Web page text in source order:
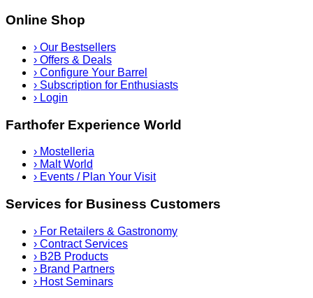
Online Shop
› Our Bestsellers
› Offers & Deals
› Configure Your Barrel
› Subscription for Enthusiasts
› Login
Farthofer Experience World
› Mostelleria
› Malt World
› Events / Plan Your Visit
Services for Business Customers
› For Retailers & Gastronomy
› Contract Services
› B2B Products
› Brand Partners
› Host Seminars